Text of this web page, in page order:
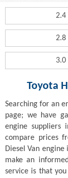
2.4
2.8
3.0
Toyota
Searching for an
page; we have
engine suppliers
compare prices
Diesel Van
make an
service is that